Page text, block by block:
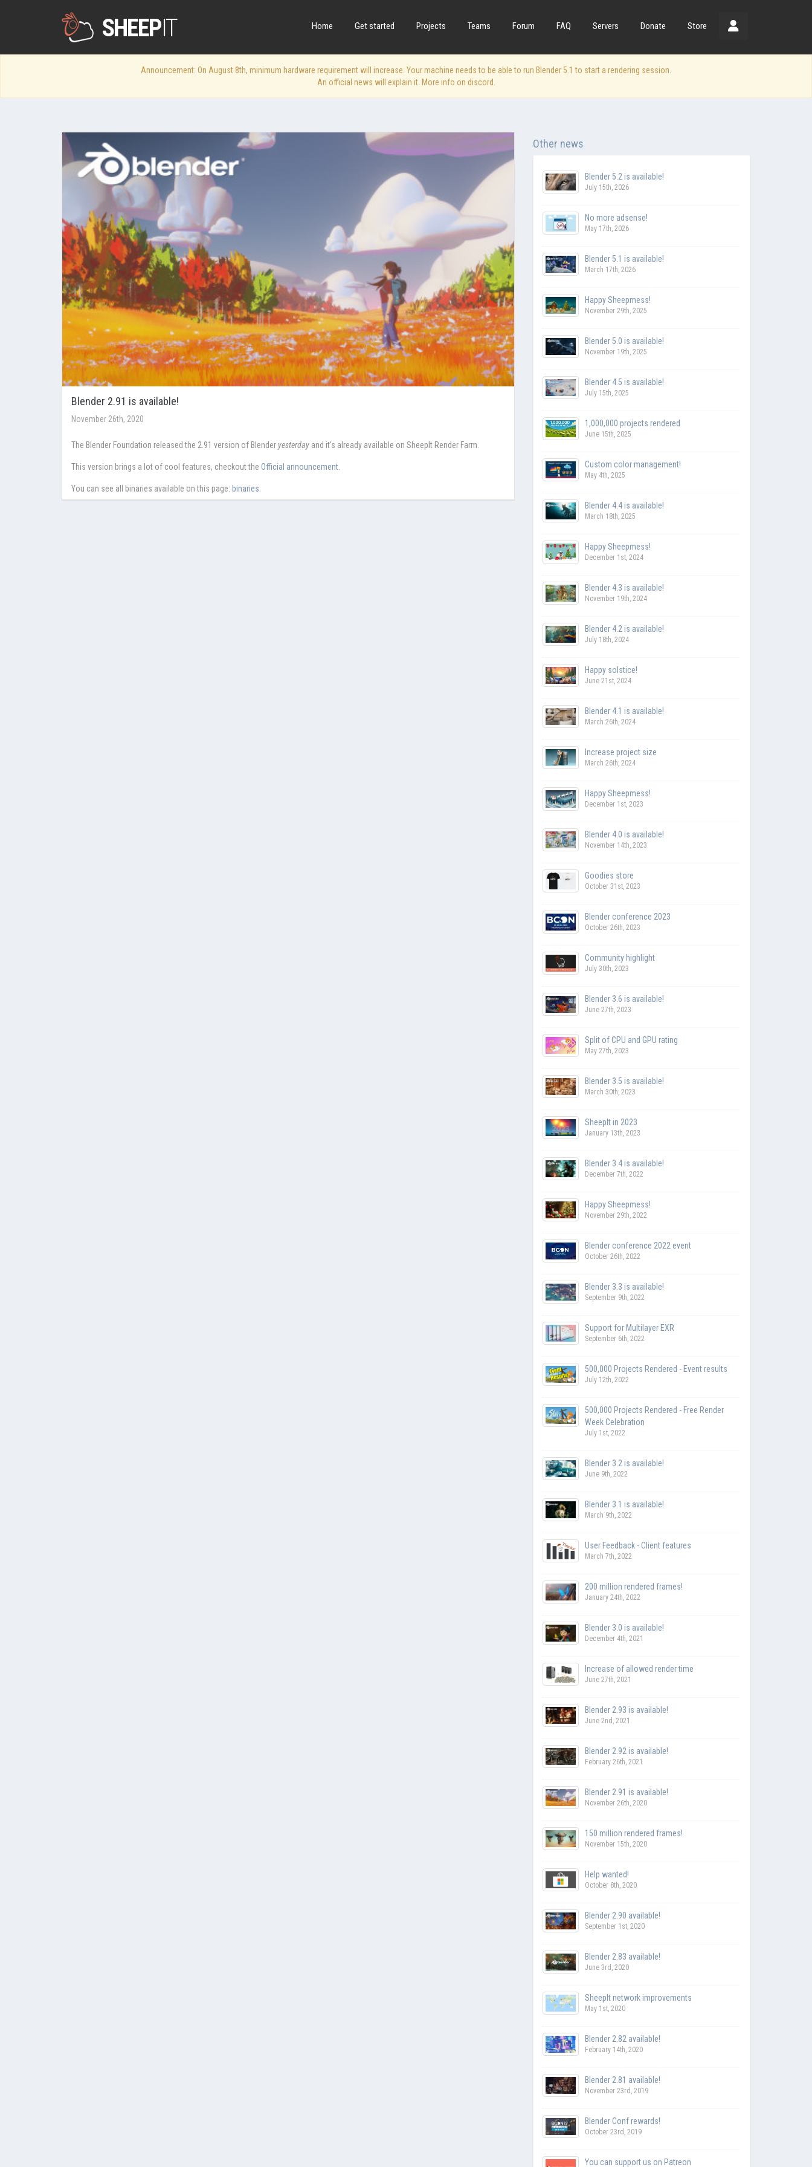
SHEEPIT Home Get started Projects Teams Forum FAQ Servers Donate Store
Announcement: On August 8th, minimum hardware requirement will increase. Your machine needs to be able to run Blender 5.1 to start a rendering session.
An official news will explain it. More info on discord.
Blender 2.91 is available!
November 26th, 2020
The Blender Foundation released the 2.91 version of Blender yesterday and it's already available on SheepIt Render Farm.
This version brings a lot of cool features, checkout the Official announcement.
You can see all binaries available on this page: binaries.
Other news
Blender 5.2 is available!
July 15th, 2026
No more adsense!
May 17th, 2026
Blender 5.1 is available!
March 17th, 2026
Happy Sheepmess!
November 29th, 2025
Blender 5.0 is available!
November 19th, 2025
Blender 4.5 is available!
July 15th, 2025
1,000,000 projects rendered
June 15th, 2025
Custom color management!
May 4th, 2025
Blender 4.4 is available!
March 18th, 2025
Happy Sheepmess!
December 1st, 2024
Blender 4.3 is available!
November 19th, 2024
Blender 4.2 is available!
July 18th, 2024
Happy solstice!
June 21st, 2024
Blender 4.1 is available!
March 26th, 2024
Increase project size
March 26th, 2024
Happy Sheepmess!
December 1st, 2023
Blender 4.0 is available!
November 14th, 2023
Goodies store
October 31st, 2023
Blender conference 2023
October 26th, 2023
Community highlight
July 30th, 2023
Blender 3.6 is available!
June 27th, 2023
Split of CPU and GPU rating
May 27th, 2023
Blender 3.5 is available!
March 30th, 2023
SheepIt in 2023
January 13th, 2023
Blender 3.4 is available!
December 7th, 2022
Happy Sheepmess!
November 29th, 2022
Blender conference 2022 event
October 26th, 2022
Blender 3.3 is available!
September 9th, 2022
Support for Multilayer EXR
September 6th, 2022
500,000 Projects Rendered - Event results
July 12th, 2022
500,000 Projects Rendered - Free Render
Week Celebration
July 1st, 2022
Blender 3.2 is available!
June 9th, 2022
Blender 3.1 is available!
March 9th, 2022
User Feedback - Client features
March 7th, 2022
200 million rendered frames!
January 24th, 2022
Blender 3.0 is available!
December 4th, 2021
Increase of allowed render time
June 27th, 2021
Blender 2.93 is available!
June 2nd, 2021
Blender 2.92 is available!
February 26th, 2021
Blender 2.91 is available!
November 26th, 2020
150 million rendered frames!
November 15th, 2020
Help wanted!
October 8th, 2020
Blender 2.90 available!
September 1st, 2020
Blender 2.83 available!
June 3rd, 2020
SheepIt network improvements
May 1st, 2020
Blender 2.82 available!
February 14th, 2020
Blender 2.81 available!
November 23rd, 2019
Blender Conf rewards!
October 23rd, 2019
You can support us on Patreon